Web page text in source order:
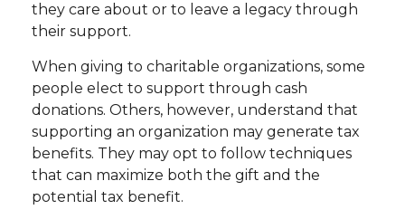
they care about or to leave a legacy through
their support.
When giving to charitable organizations, some
people elect to support through cash
donations. Others, however, understand that
supporting an organization may generate tax
benefits. They may opt to follow techniques
that can maximize both the gift and the
potential tax benefit.